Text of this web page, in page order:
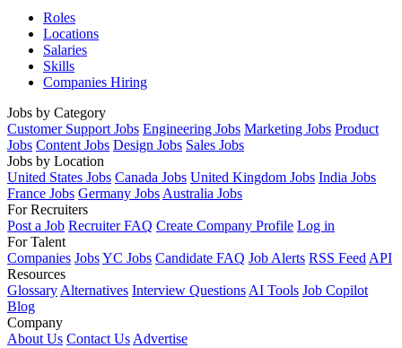
Roles
Locations
Salaries
Skills
Companies Hiring
Jobs by Category
Customer Support Jobs Engineering Jobs Marketing Jobs Product
Jobs Content Jobs Design Jobs Sales Jobs
Jobs by Location
United States Jobs Canada Jobs United Kingdom Jobs India Jobs
France Jobs Germany Jobs Australia Jobs
For Recruiters
Post a Job Recruiter FAQ Create Company Profile Log in
For Talent
Companies JobsYC Jobs Candidate FAQ Job Alerts RSS Feed API
Resources
Glossary Alternatives Interview Questions AI Tools Job Copilot
Blog
Company
About Us Contact Us Advertise